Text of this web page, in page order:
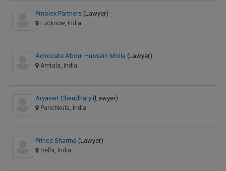
Pmblex Partners (Lawyer)
Lucknow, India
Advocate Abdul Hussain Molla (Lawyer)
Amtala, India
Aryavart Chaudhary (Lawyer)
Panchkula, India
Prince Sharma (Lawyer)
Delhi, India